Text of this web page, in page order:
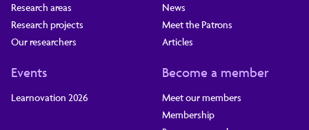
Research areas
Research projects
Our researchers
News
Meet the Patrons
Articles
Events
Learnovation 2026
Become a member
Meet our members
Membership